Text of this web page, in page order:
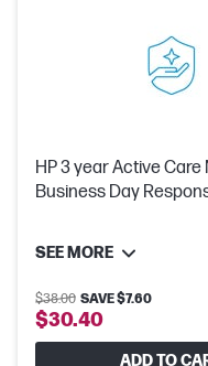
HP 3 year Active Care
Business Day
SEE MORE
$38.00 SAVE $7.60
$30.40
ADD TO